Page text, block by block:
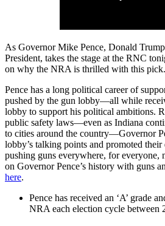
As Governor Mike Pence, Donald
President, takes the stage at the RNC
on why the NRA is thrilled with this pick.
Pence has a long political career of
pushed by the gun lobby—all while
lobby to support his political ambitions.
public safety laws—even as Indiana
to cities around the country—Governor
lobby’s talking points and promoted their
pushing guns everywhere, for everyone,
on Governor Pence’s history with guns
here.
Pence has received an ‘A’ grade
NRA each election cycle between